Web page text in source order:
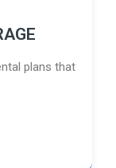
plans that